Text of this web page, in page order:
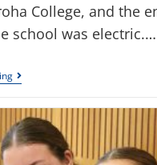
College, and the
school was electric.…